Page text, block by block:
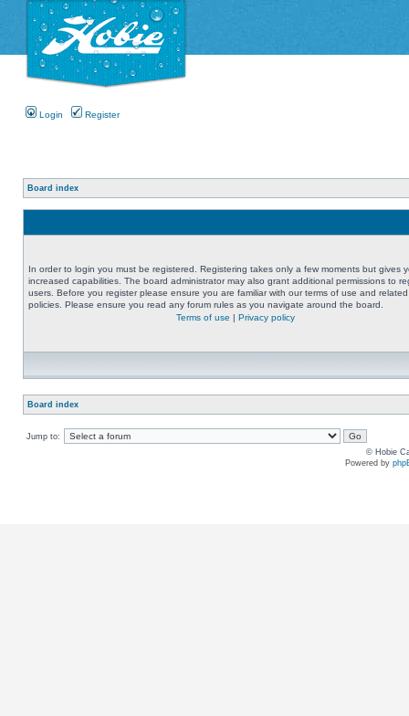
Login Register
Board index
In order to login you must be registered. Registering takes only a few moments but gives
increased capabilities. The board administrator may also grant additional permissions to
users. Before you register please ensure you are familiar with our terms of use and related
policies. Please ensure you read any forum rules as you navigate around the board.
Terms of use | Privacy policy
Board index
Jump to:
© Hobie
Powered by